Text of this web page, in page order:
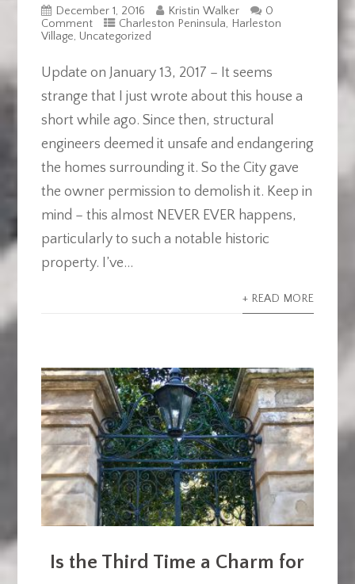
December 1, 2016 Kristin Walker
0
Comment
Charleston Peninsula, Harleston
Village, Uncategorized
Update on January 13, 2017 – It seems
strange that I just wrote about this house a
short while ago. Since then, structural
engineers deemed it unsafe and endangering
the homes surrounding it. So the City gave
the owner permission to demolish it. Keep in
mind – this almost NEVER EVER happens,
particularly to such a notable historic
property. I’ve...
+ READ MORE
Is the Third Time a Charm for